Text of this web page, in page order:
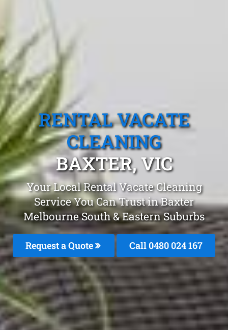
RENTAL VACATE
CLEANING
BAXTER, VIC
Your Local Rental Vacate Cleaning
Service You Can Trust in Baxter
Melbourne South & Eastern Suburbs
Request a Quote Call 0480 024 167